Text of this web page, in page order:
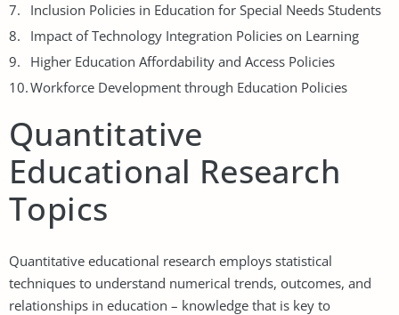
Inclusion Policies in Education for Special Needs Students
Impact of Technology Integration Policies on Learning
Higher Education Affordability and Access Policies
Workforce Development through Education Policies
Quantitative
Educational Research
Topics
Quantitative educational research employs statistical
techniques to understand numerical trends, outcomes, and
relationships in education – knowledge that is key to